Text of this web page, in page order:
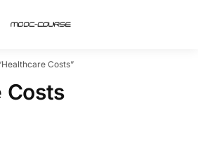
Costs”
Costs